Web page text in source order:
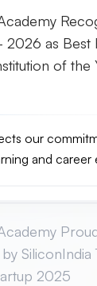
2026 as Best
of the
our
and career
SiliconIndia
2025